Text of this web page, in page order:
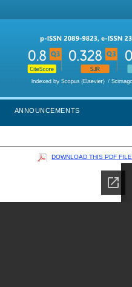
ANNOUNCEMENTS
DOWNLOAD THIS PDF FILE